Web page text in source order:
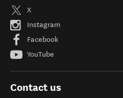
X
Instagram
Facebook
YouTube
Contact us